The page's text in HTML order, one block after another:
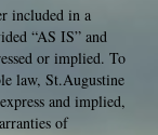
included in a
“AS IS” and
or implied. To
law, St.Augustine
and implied,
of